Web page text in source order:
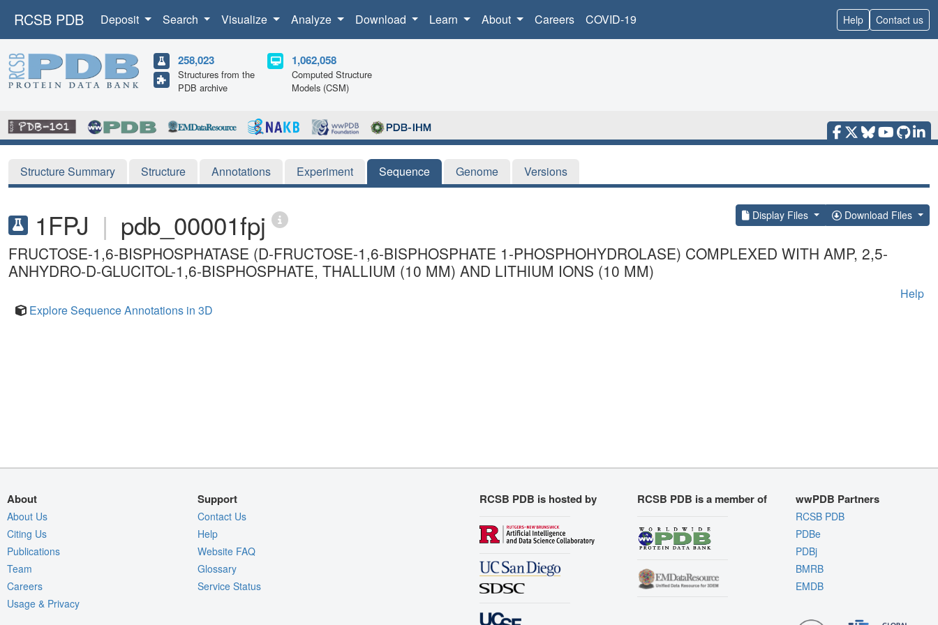
RCSB PDB Deposit Search Visualize Analyze Download Learn About Careers COVID-19 Help Contact us
258,023
Structures from the
PDB archive
1,062,058
Computed Structure
Models (CSM)
Structure Summary Structure Annotations Experiment Sequence Genome Versions
1FPJ | pdb_00001fpj Display Files Download Files
FRUCTOSE-1,6-BISPHOSPHATASE (D-FRUCTOSE-1,6-BISPHOSPHATE 1-PHOSPHOHYDROLASE) COMPLEXED WITH AMP, 2,5-
ANHYDRO-D-GLUCITOL-1,6-BISPHOSPHATE, THALLIUM (10 MM) AND LITHIUM IONS (10 MM)
Help
Explore Sequence Annotations in 3D
About
About Us
Citing Us
Publications
Team
Careers
Usage & Privacy
Support
Contact Us
Help
Website FAQ
Glossary
Service Status
RCSB PDB is hosted by RCSB PDB is a member of wwPDB Partners
RCSB PDB
PDBe
PDBj
BMRB
EMDB